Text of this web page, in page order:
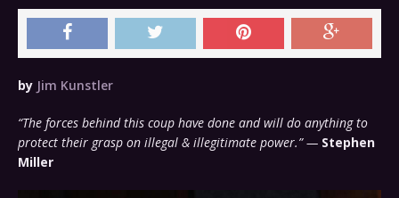
by Jim Kunstler
“The forces behind this coup have done and will do anything to
protect their grasp on illegal & illegitimate power.” — Stephen
Miller